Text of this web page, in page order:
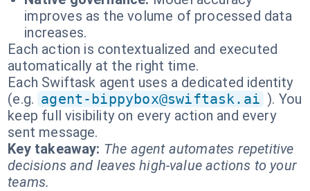
improves as the volume of processed data
increases.
Each action is contextualized and executed
automatically at the right time.
Each Swiftask agent uses a dedicated identity
(e.g. agent-bippybox@swiftask.ai ). You
keep full visibility on every action and every
sent message.
Key takeaway: The agent automates repetitive
decisions and leaves high-value actions to your
teams.